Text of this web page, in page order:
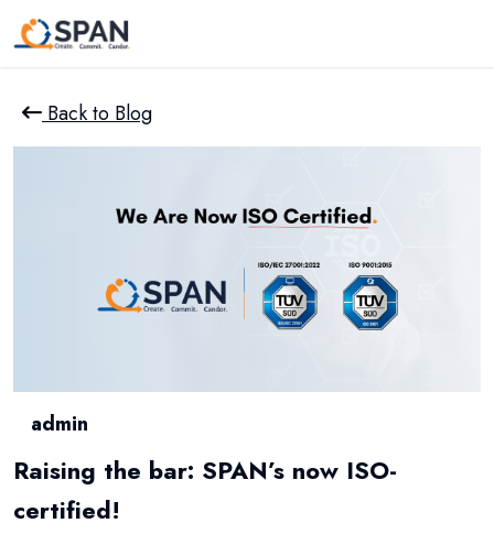
Back to Blog
admin
Raising the bar: SPAN’s now ISO-
certified!